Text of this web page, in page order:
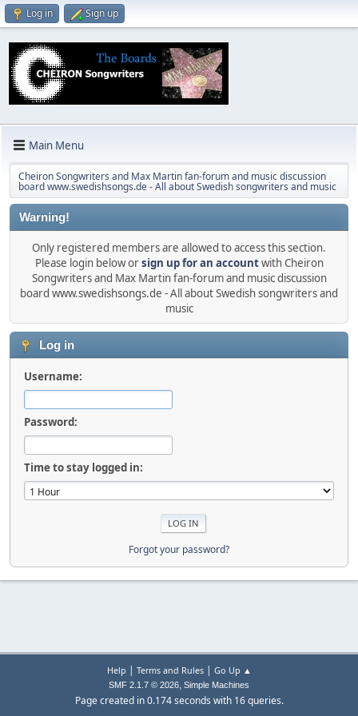
Log in Sign up
Main Menu
Cheiron Songwriters and Max Martin fan-forum and music discussion
board www.swedishsongs.de - All about Swedish songwriters and music
Warning!
Only registered members are allowed to access this section.
Please login below orsign up for an accountwith Cheiron
Songwriters and Max Martin fan-forum and music discussion
board www.swedishsongs.de - All about Swedish songwriters and
music
Log in
Username:
Password:
Time to stay logged in:
Forgot your password?
Help | Terms and Rules| Go Up ▲
SMF 2.1.7 © 2026, Simple Machines
Page created in 0.174 seconds with 16 queries.